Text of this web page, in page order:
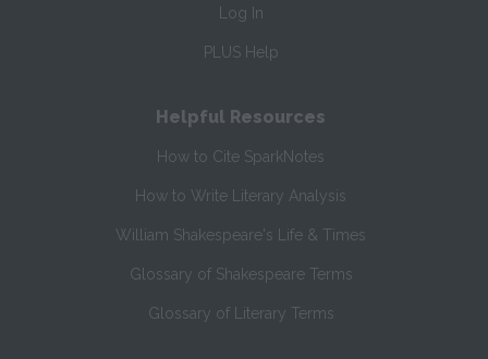
Log In
PLUS Help
Helpful Resources
How to Cite SparkNotes
How to Write Literary Analysis
William Shakespeare's Life & Times
Glossary of Shakespeare Terms
Glossary of Literary Terms